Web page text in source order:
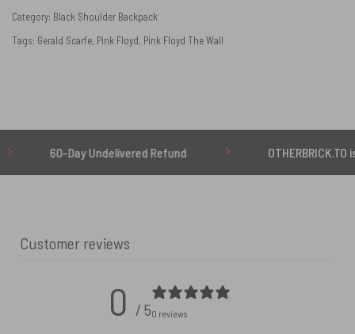
Category: Black Shoulder Backpack
Tags: Gerald Scarfe, Pink Floyd, Pink Floyd The Wall
60-Day Undelivered Refund OTHERBRICK.TO is
Customer reviews
0 / 50 reviews